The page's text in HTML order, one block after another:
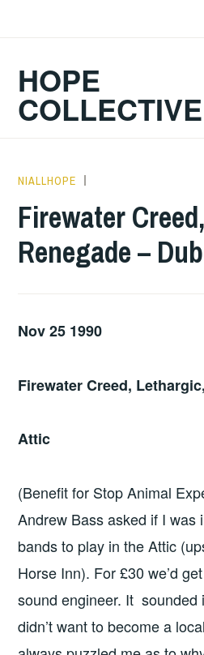
HOPE
COLLECTIVE
NIALLHOPE
UNCATEGORIZED
Firewater
Renegade –
Nov 25 1990
Firewater Creed,
Attic
(Benefit for Stop Animal
Andrew Bass asked if I was
bands to play in the Attic
Horse Inn). For £30 we’d
sound engineer. It sounded
didn’t want to become a